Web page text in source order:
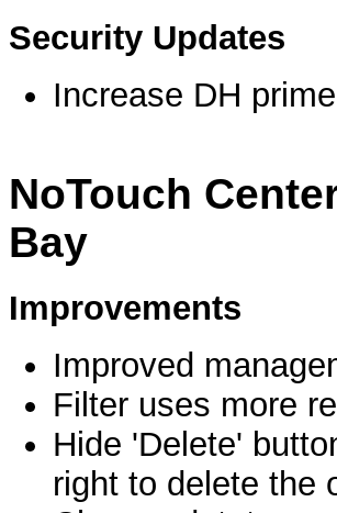
Security Updates
Increase DH
NoTouch
Bay
Improvements
Improved
Filter uses more
Hide 'Delete'
right to delete the